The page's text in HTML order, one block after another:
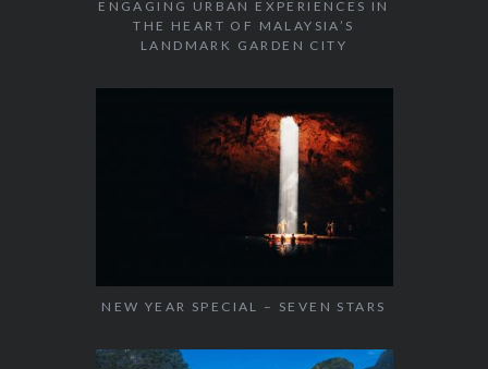
ENGAGING URBAN EXPERIENCES IN
THE HEART OF MALAYSIA’S
LANDMARK GARDEN CITY
NEW YEAR SPECIAL – SEVEN STARS